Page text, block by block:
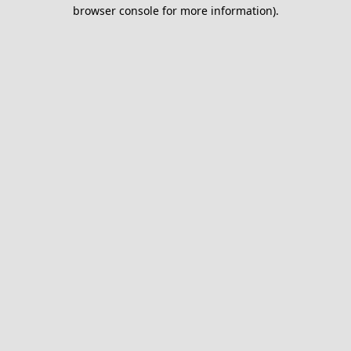
browser console for more information).